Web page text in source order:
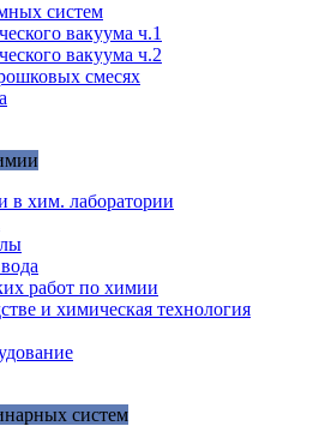
систем
вакуума ч.1
вакуума ч.2
смесях
в хим. лаборатории
работ по химии
и химическая технология
систем